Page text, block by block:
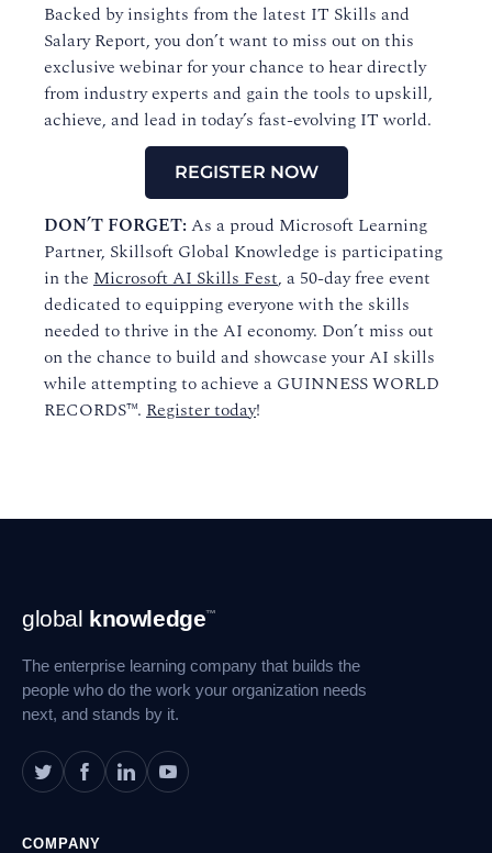
Backed by insights from the latest IT Skills and
Salary Report, you don’t want to miss out on this
exclusive webinar for your chance to hear directly
from industry experts and gain the tools to upskill,
achieve, and lead in today’s fast-evolving IT world.
REGISTER NOW
DON’T FORGET: As a proud Microsoft Learning
Partner, Skillsoft Global Knowledge is participating
in the Microsoft AI Skills Fest, a 50-day free event
dedicated to equipping everyone with the skills
needed to thrive in the AI economy. Don’t miss out
on the chance to build and showcase your AI skills
while attempting to achieve a GUINNESS WORLD
RECORDS™. Register today!
Footer
Navigation
global knowledge™
The enterprise learning company that builds the
people who do the work your organization needs
next, and stands by it.
COMPANY